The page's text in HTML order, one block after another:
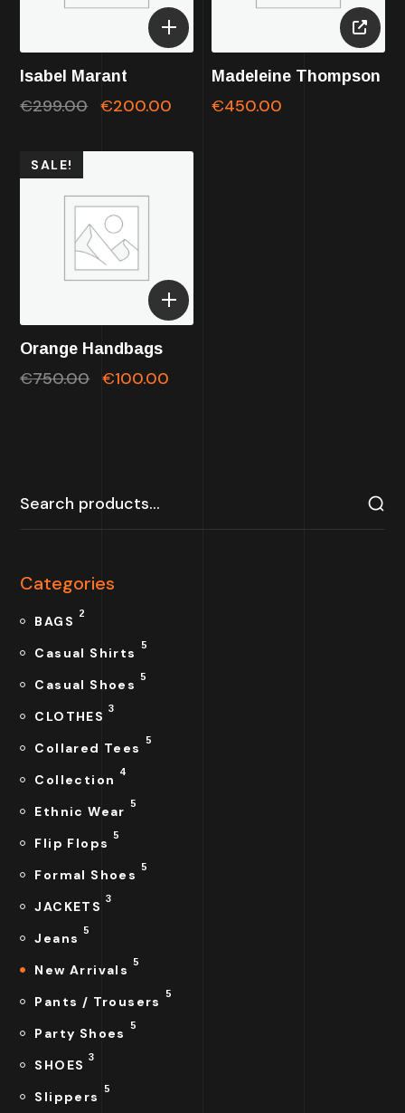
Isabel Marant
€299.00 €200.00
Madeleine Thompson
€450.00
SALE!
Orange Handbags
€750.00 €100.00
Categories
BAGS 2
Casual Shirts 5
Casual Shoes 5
CLOTHES 3
Collared Tees 5
Collection 4
Ethnic Wear 5
Flip Flops 5
Formal Shoes 5
JACKETS 3
Jeans 5
New Arrivals 5
Pants / Trousers 5
Party Shoes 5
SHOES 3
Slippers 5